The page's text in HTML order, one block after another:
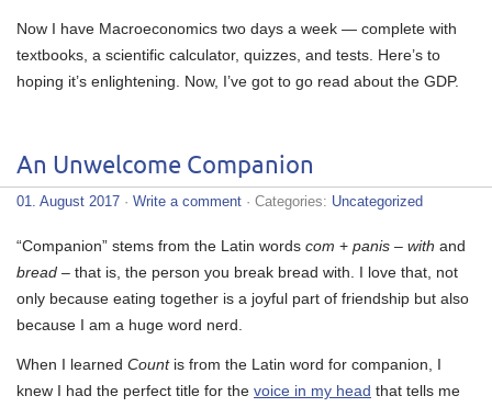
Now I have Macroeconomics two days a week — complete with
textbooks, a scientific calculator, quizzes, and tests. Here’s to
hoping it’s enlightening. Now, I’ve got to go read about the GDP.
An Unwelcome Companion
01. August 2017 · Write a comment · Categories: Uncategorized
“Companion” stems from the Latin words com + panis – with and
bread – that is, the person you break bread with. I love that, not
only because eating together is a joyful part of friendship but also
because I am a huge word nerd.
When I learned Countis from the Latin word for companion, I
knew I had the perfect title for the voice in my head that tells me